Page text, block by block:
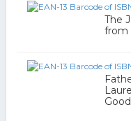
The
from